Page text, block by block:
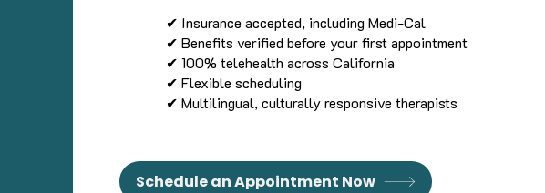
✔ Insurance accepted, including Medi-Cal
✔ Benefits verified before your first appointment
✔ 100% telehealth across California
✔ Flexible scheduling
✔ Multilingual, culturally responsive therapists
Schedule an Appointment Now